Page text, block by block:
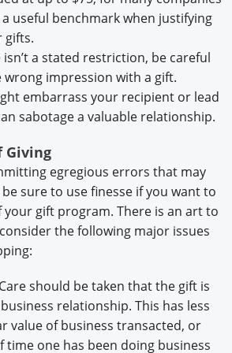
useful benchmark when justifying
gifts.
a stated restriction, be careful
impression with a gift.
embarrass your recipient or lead
sabotage a valuable relationship.
Giving
egregious errors that may
sure to use finesse if you want to
gift program. There is an art to
the following major issues
Care should be taken that the gift is
relationship. This has less
value of business transacted, or
time one has been doing business